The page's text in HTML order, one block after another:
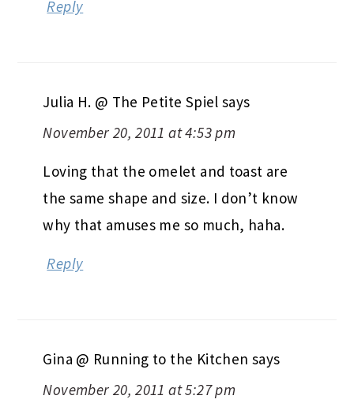
Reply
Julia H. @ The Petite Spiel says
November 20, 2011 at 4:53 pm
Loving that the omelet and toast are
the same shape and size. I don’t know
why that amuses me so much, haha.
Reply
Gina @ Running to the Kitchen says
November 20, 2011 at 5:27 pm